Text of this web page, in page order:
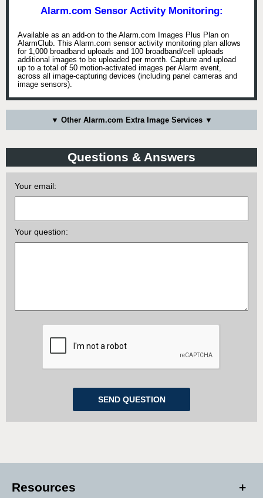
Alarm.com Sensor Activity Monitoring:
Available as an add-on to the Alarm.com Images Plus Plan on
AlarmClub. This Alarm.com sensor activity monitoring plan allows
for 1,000 broadband uploads and 100 broadband/cell uploads
additional images to be uploaded per month. Capture and upload
up to a total of 50 motion-activated images per Alarm event,
across all image-capturing devices (including panel cameras and
image sensors).
▼ Other Alarm.com Extra Image Services ▼
Questions & Answers
Your email:
Your question:
Resources